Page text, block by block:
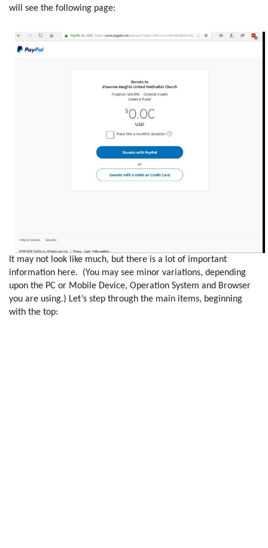
will see the following page:
It may not look like much, but there is a lot of important
information here. (You may see minor variations, depending
upon the PC or Mobile Device, Operation System and Browser
you are using.) Let’s step through the main items, beginning
with the top: